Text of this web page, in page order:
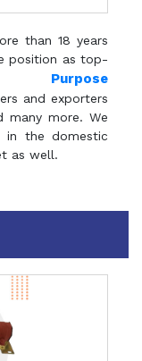
than 18 years
position as top-
and exporters
many more. We
in the domestic
as well.